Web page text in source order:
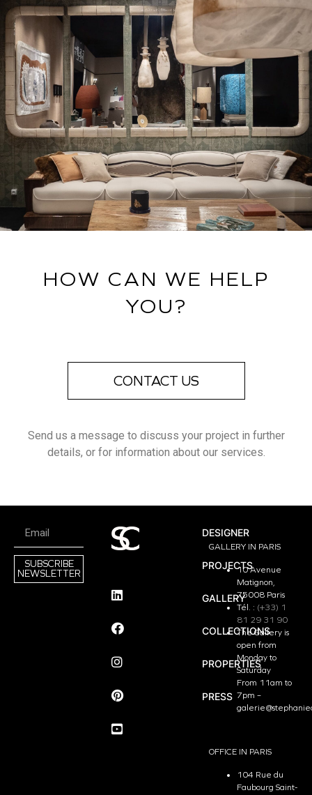
HOW CAN WE HELP
YOU?
CONTACT US
Send us a message to discuss your project in further
details, or for information about our services.
SUBSCRIBE
NEWSLETTER
DESIGNER
PROJECTS
GALLERY
COLLECTIONS
PROPERTIES
PRESS
GALLERY IN PARIS
10 Avenue
Matignon,
75008 Paris
Tél. : (+33) 1
81 29 31 90
The Gallery is
open from
Monday to
Saturday
From 11am to
7pm –
OFFICE IN PARIS
104 Rue du
Faubourg Saint-